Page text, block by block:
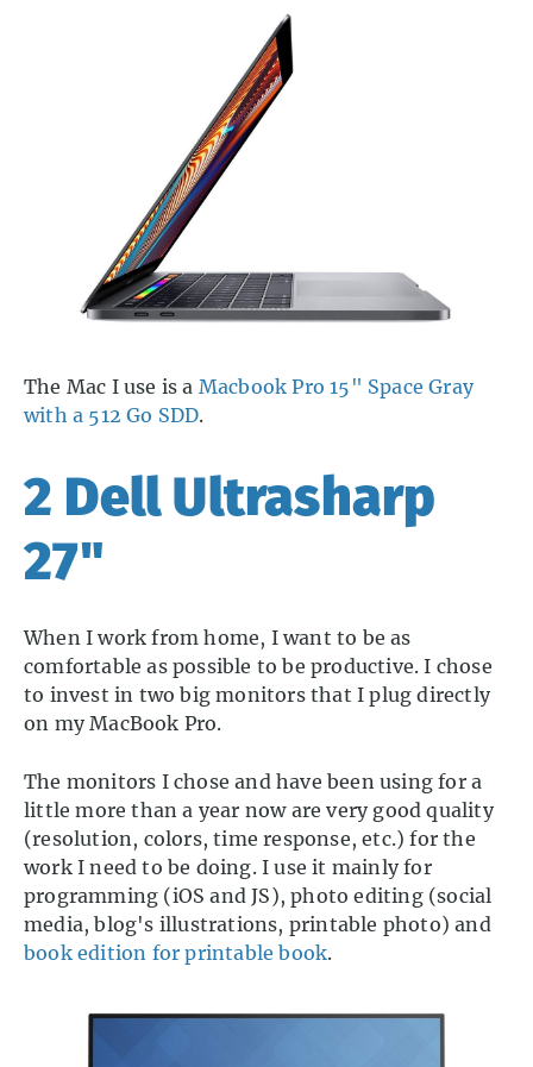
The Mac I use is a Macbook Pro 15" Space Gray
with a 512 Go SDD.
2 Dell Ultrasharp
27"
When I work from home, I want to be as
comfortable as possible to be productive. I chose
to invest in two big monitors that I plug directly
on my MacBook Pro.
The monitors I chose and have been using for a
little more than a year now are very good quality
(resolution, colors, time response, etc.) for the
work I need to be doing. I use it mainly for
programming (iOS and JS), photo editing (social
media, blog's illustrations, printable photo) and
book edition for printable book.